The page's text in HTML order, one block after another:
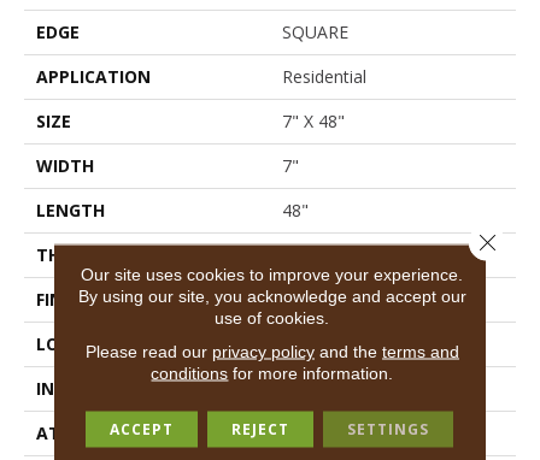
EDGE
SQUARE
APPLICATION
Residential
SIZE
7" X 48"
WIDTH
7"
LENGTH
48"
THICKNESS
FINISH COATING
Armourbead®
LOCATION
Above, On, Below
INSTALLATION METHOD
ATTACHED PAD
Pad
Our site uses cookies to improve your experience.
By using our site, you acknowledge and accept our
use of cookies.
Please read our privacy policyand the terms and
conditions for more information.
ACCEPT REJECT SETTINGS
Close